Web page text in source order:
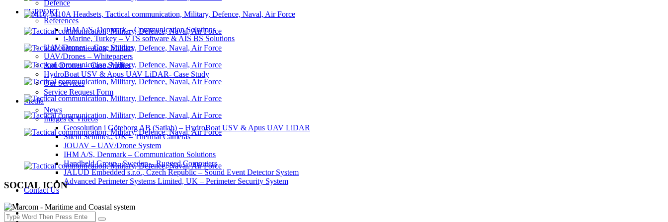
Defence
SUPPORT
References
IHM A/S, Denmark – Communication Solutions
i-Marine, Turkey – VTS software & AIS BS Solutions
UAV/Drones – Case Studies
UAV/Drones – Whitepapers
Anti Drones – Case Studies
HydroBoat USV & Apus UAV LiDAR- Case Study
Our Services
Service Request Form
Media
News
Images & Videos
Geosolution i Göteborg AB (Satlab) – HydroBoat USV & Apus UAV LiDAR
Silent Sentinel., UK – Thermal Cameras
JOUAV – UAV/Drone System
IHM A/S, Denmark – Communication Solutions
Handheld Group., Sweden – Rugged Computers
JALUD Embedded s.r.o., Czech Republic – Sound Event Detector System
Advanced Perimeter Systems Limited, UK – Perimeter Security System
Contact Us
SOCIAL ICON